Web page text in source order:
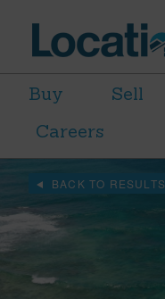
Buy Sell
Careers
BACK TO RESULTS